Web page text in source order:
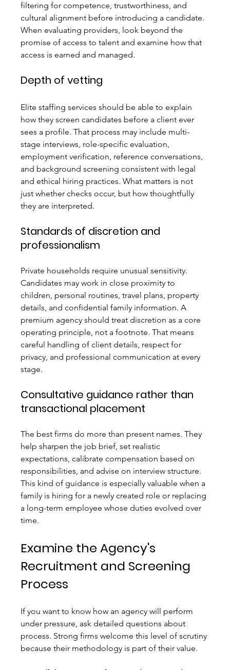
filtering for competence, trustworthiness, and
cultural alignment before introducing a candidate.
When evaluating providers, look beyond the
promise of access to talent and examine how that
access is earned and managed.
Depth of vetting
Elite staffing services should be able to explain
how they screen candidates before a client ever
sees a profile. That process may include multi-
stage interviews, role-specific evaluation,
employment verification, reference conversations,
and background screening consistent with legal
and ethical hiring practices. What matters is not
just whether checks occur, but how thoughtfully
they are interpreted.
Standards of discretion and
professionalism
Private households require unusual sensitivity.
Candidates may work in close proximity to
children, personal routines, travel plans, property
details, and confidential family information. A
premium agency should treat discretion as a core
operating principle, not a footnote. That means
careful handling of client details, respect for
privacy, and professional communication at every
stage.
Consultative guidance rather than
transactional placement
The best firms do more than present names. They
help sharpen the job brief, set realistic
expectations, calibrate compensation based on
responsibilities, and advise on interview structure.
This kind of guidance is especially valuable when a
family is hiring for a newly created role or replacing
a long-term employee whose duties evolved over
time.
Examine the Agency's
Recruitment and Screening
Process
If you want to know how an agency will perform
under pressure, ask detailed questions about
process. Strong firms welcome this level of scrutiny
because their methodology is part of their value.